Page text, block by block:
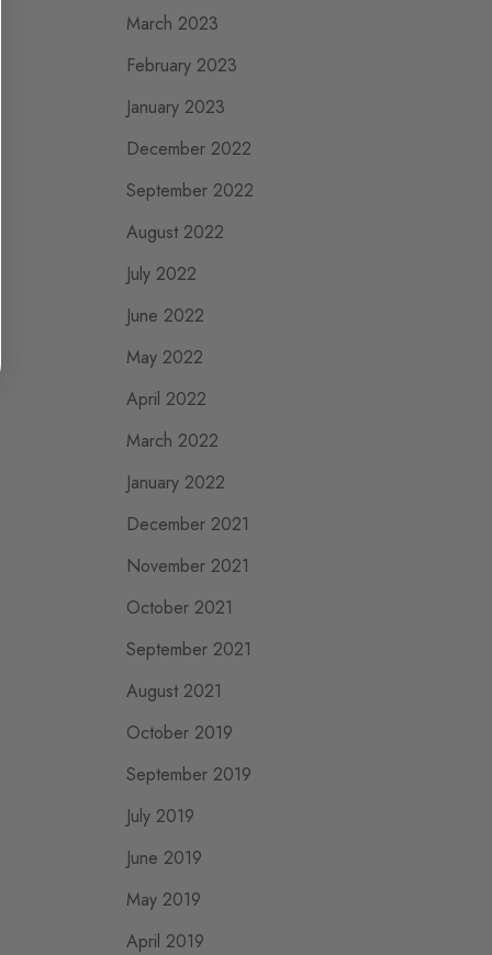
March 2023
February 2023
January 2023
December 2022
September 2022
August 2022
July 2022
June 2022
May 2022
April 2022
March 2022
January 2022
December 2021
November 2021
October 2021
September 2021
August 2021
October 2019
September 2019
July 2019
June 2019
May 2019
April 2019